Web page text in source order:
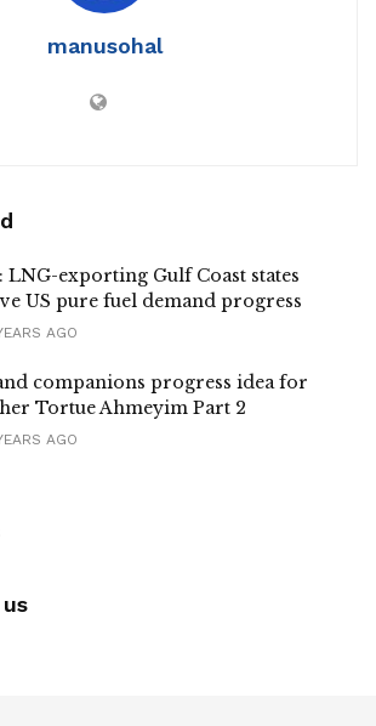
manusohal
LNG-exporting Gulf Coast states
US pure fuel demand progress
AGO
companions progress idea for
Tortue Ahmeyim Part 2
AGO